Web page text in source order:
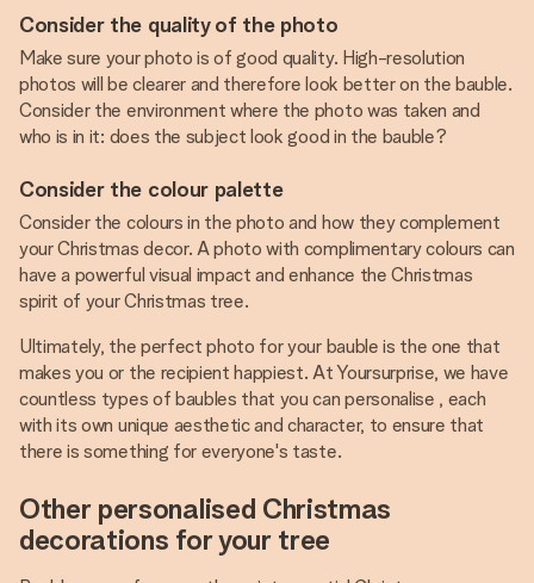
Consider the quality of the photo
Make sure your photo is of good quality. High-resolution
photos will be clearer and therefore look better on the bauble.
Consider the environment where the photo was taken and
who is in it: does the subject look good in the bauble?
Consider the colour palette
Consider the colours in the photo and how they complement
your Christmas decor. A photo with complimentary colours can
have a powerful visual impact and enhance the Christmas
spirit of your Christmas tree.
Ultimately, the perfect photo for your bauble is the one that
makes you or the recipient happiest. At Yoursurprise, we have
countless types of baubles that you can personalise , each
with its own unique aesthetic and character, to ensure that
there is something for everyone's taste.
Other personalised Christmas
decorations for your tree